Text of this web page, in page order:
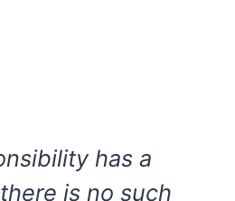
has a
is no such